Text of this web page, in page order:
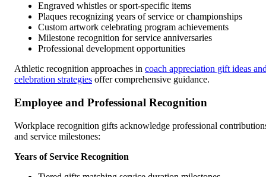
Engraved whistles or sport-specific items
Plaques recognizing years of service or championships
Custom artwork celebrating program achievements
Milestone recognition for service anniversaries
Professional development opportunities
Athletic recognition approaches in coach appreciation gift ideas
celebration strategies offer comprehensive guidance.
Employee and Professional Recognition
Workplace recognition gifts acknowledge professional
and service milestones:
Years of Service Recognition